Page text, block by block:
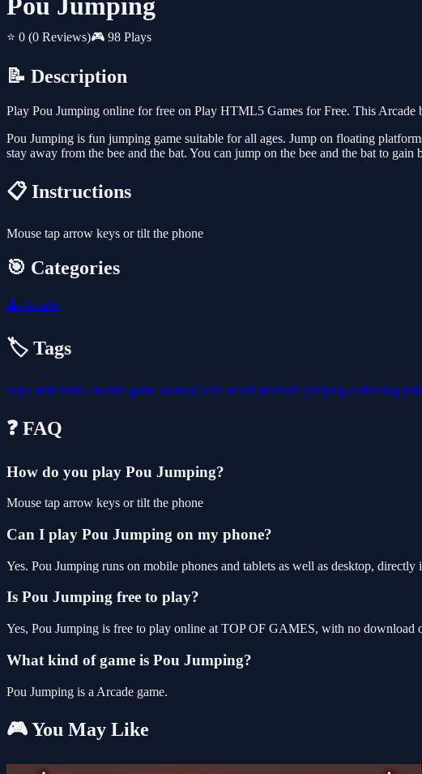
Pou Jumping
⭐ 0 (0 Reviews)🎮 98 Plays
📝 Description
Play Pou Jumping online for free on Play HTML5 Games for Free. This
Pou Jumping is fun jumping game suitable for all ages. Jump on floating
stay away from the bee and the bat. You can jump on the bee and the bat to
📋 Instructions
Mouse tap arrow keys or tilt the phone
🎯 Categories
🕹️ Arcade
🏷️ Tags
boys skill html5 mobile game android kids avoid platform jumping collecting
❓ FAQ
How do you play Pou Jumping?
Mouse tap arrow keys or tilt the phone
Can I play Pou Jumping on my phone?
Yes. Pou Jumping runs on mobile phones and tablets as well as desktop, directly
Is Pou Jumping free to play?
Yes, Pou Jumping is free to play online at TOP OF GAMES, with no download
What kind of game is Pou Jumping?
Pou Jumping is a Arcade game.
🎮 You May Like